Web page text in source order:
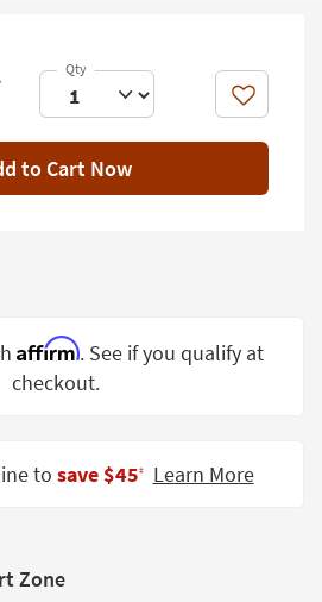
Like
to Cart Now
Affirm. See if you qualify at
checkout.
to save $45‡ Learn More
Zone